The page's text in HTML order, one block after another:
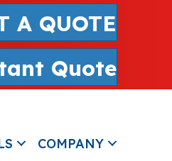
A QUOTE
Quote
COMPANY